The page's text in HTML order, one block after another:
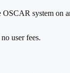
system
user fees.